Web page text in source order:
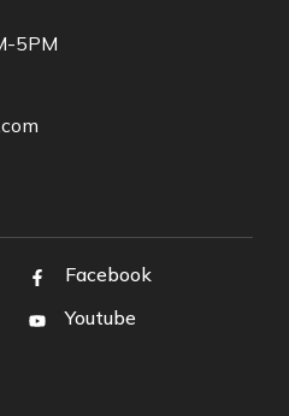
5PM
Facebook
Youtube